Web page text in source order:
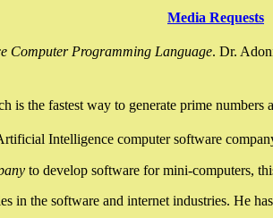
Media Requests
Computer Programming Language. Dr.
is the fastest way to generate prime numbers
Intelligence computer software
to develop software for mini-computers,
in the software and internet industries. He